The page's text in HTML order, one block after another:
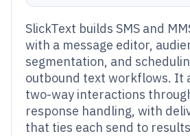
SlickText builds SMS and
with a message editor,
segmentation, and
outbound text workflows. It
two-way interactions
response handling, with
that ties each send to